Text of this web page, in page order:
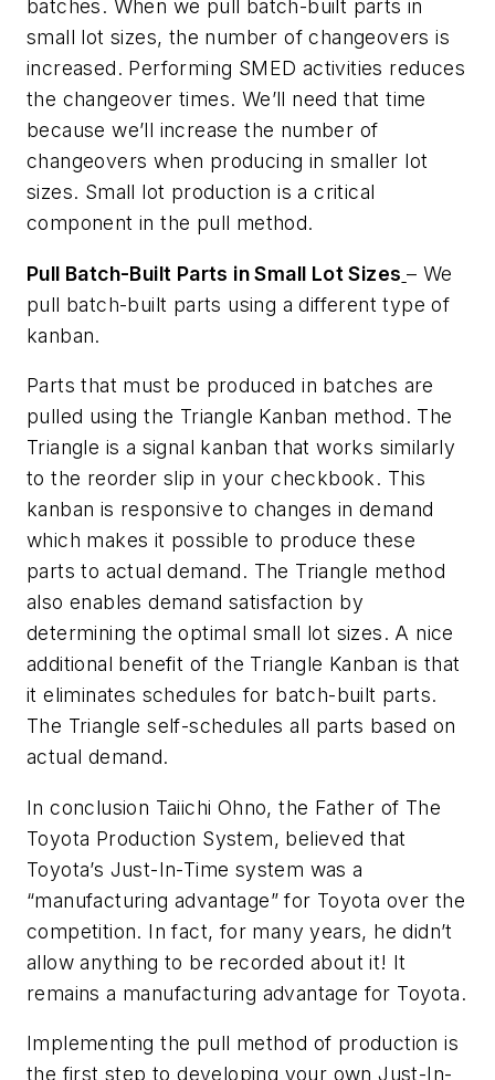
batches. When we pull batch-built parts in
small lot sizes, the number of changeovers is
increased. Performing SMED activities reduces
the changeover times. We’ll need that time
because we’ll increase the number of
changeovers when producing in smaller lot
sizes. Small lot production is a critical
component in the pull method.
Pull Batch-Built Parts in Small Lot Sizes – We
pull batch-built parts using a different type of
kanban.
Parts that must be produced in batches are
pulled using the Triangle Kanban method. The
Triangle is a signal kanban that works similarly
to the reorder slip in your checkbook. This
kanban is responsive to changes in demand
which makes it possible to produce these
parts to actual demand. The Triangle method
also enables demand satisfaction by
determining the optimal small lot sizes. A nice
additional benefit of the Triangle Kanban is that
it eliminates schedules for batch-built parts.
The Triangle self-schedules all parts based on
actual demand.
In conclusion Taiichi Ohno, the Father of The
Toyota Production System, believed that
Toyota’s Just-In-Time system was a
“manufacturing advantage” for Toyota over the
competition. In fact, for many years, he didn’t
allow anything to be recorded about it! It
remains a manufacturing advantage for Toyota.
Implementing the pull method of production is
the first step to developing your own Just-In-